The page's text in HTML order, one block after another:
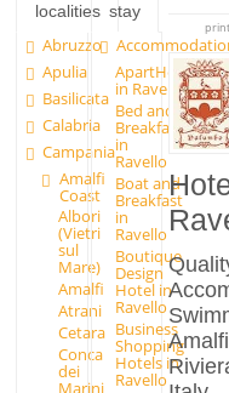
localities
Abruzzo
Apulia
Basilicata
Calabria
Campania
Amalfi
Coast
Albori
(Vietri
sul
Mare)
Amalfi
Atrani
Cetara
Conca
dei
Marini
stay
ApartHotels
in Ravello
Bed and
Breakfast
in
Ravello
Boat and
Breakfast
in
Ravello
Boutique
Design
Hotel in
Ravello
Business
Shopping
Hotels in
Ravello